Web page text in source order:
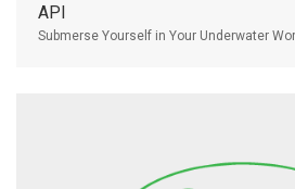
API
Submerse Yourself in Your Underwater